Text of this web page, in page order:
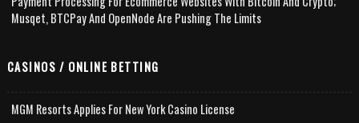
Musqet, BTCPay And OpenNode Are Pushing The Limits
CASINOS / ONLINE BETTING
MGM Resorts Applies For New York Casino License